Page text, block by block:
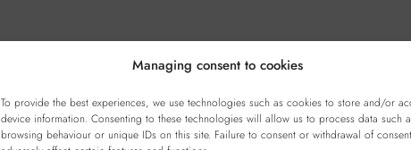
Managing consent to cookies
To provide the best experiences, we use technologies such as cookies to store and/or
device information. Consenting to these technologies will allow us to process data such
browsing behaviour or unique IDs on this site. Failure to consent or withdrawal of
Reviews (0)